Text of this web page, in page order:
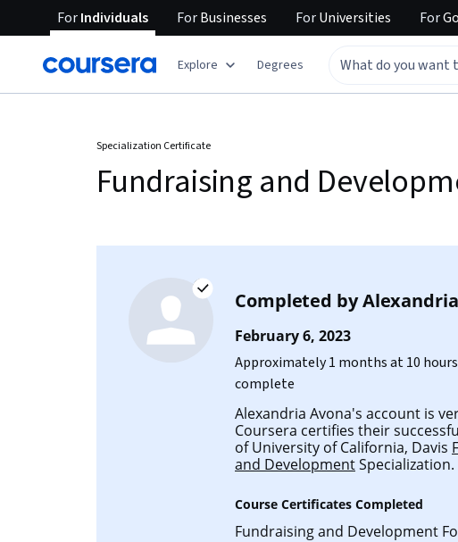
ForIndividuals ForBusinesses ForUniversities For
Explore Degrees
Specialization Certificate
Fundraising and
Completed by
February 6, 2023
Approximately 1 months at 10
complete
Alexandria Avona's account is
Coursera certifies their
of University of California, Davis
and DevelopmentSpecialization.
Course Certificates Completed
Fundraising and Development